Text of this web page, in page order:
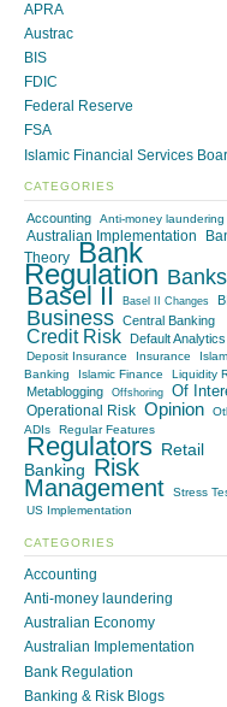
APRA
Austrac
BIS
FDIC
Federal Reserve
FSA
Islamic Financial Services
CATEGORIES
Accounting Anti-money laundering
Australian Implementation
Theory
Bank
Regulation Banks
Basel II Basel II Changes
Business Central Banking
Credit Risk Default Analytics
Deposit Insurance Insurance
Banking
Islamic Finance Liquidity
Metablogging Offshoring Of
Operational Risk Opinion
ADIs
Regular Features
Regulators Retail
Banking Risk
Management
Stress
US Implementation
CATEGORIES
Accounting
Anti-money laundering
Australian Economy
Australian Implementation
Bank Regulation
Banking & Risk Blogs